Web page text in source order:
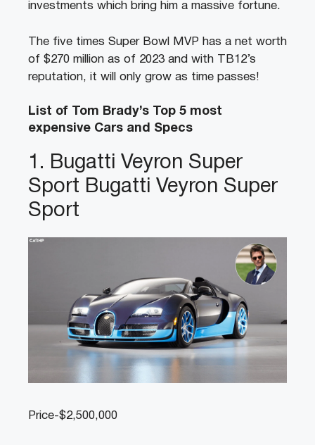
investments which bring him a massive fortune.
The five times Super Bowl MVP has a net worth
of $270 million as of 2023 and with TB12’s
reputation, it will only grow as time passes!
List of Tom Brady’s Top 5 most
expensive Cars and Specs
1. Bugatti Veyron Super
Sport Bugatti Veyron Super
Sport
Price-$2,500,000